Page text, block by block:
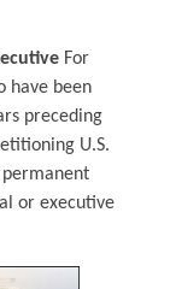
For
have been
preceding
U.S.
permanent
or executive